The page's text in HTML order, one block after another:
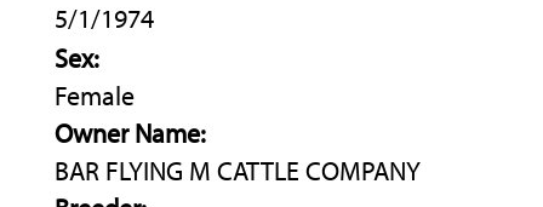
5/1/1974
Sex:
Female
Owner Name:
BAR FLYING M CATTLE COMPANY